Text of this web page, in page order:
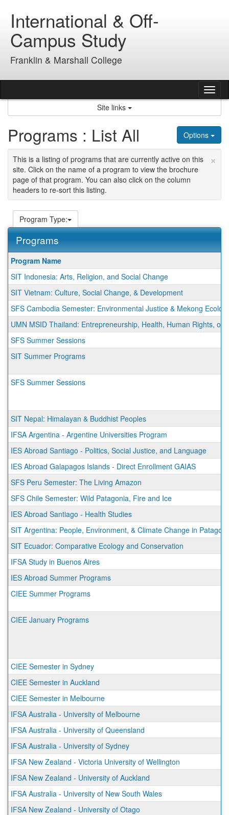
contentInternational & Off-
Campus Study
Franklin & Marshall College
Site links
Options
Programs : List All
×
This is a listing of programs that are currently active on this
site. Click on the name of a program to view the brochure
page of that program. You can also click on the column
headers to re-sort this listing.
Program Type:
Programs
This
table
shows
a
list
of
programs.
Program Name
SIT Indonesia: Arts, Religion, and Social Change
SIT Vietnam: Culture, Social Change, & Development
SFS Cambodia Semester: Environmental Justice & Mekong
UMN MSID Thailand: Entrepreneurship, Health, Human Rights, or
SFS Summer Sessions
SIT Summer Programs
SFS Summer Sessions
SIT Nepal: Himalayan & Buddhist Peoples
IFSA Argentina - Argentine Universities Program
IES Abroad Santiago - Politics, Social Justice, and Language
IES Abroad Galapagos Islands - Direct Enrollment GAIAS
SFS Peru Semester: The Living Amazon
SFS Chile Semester: Wild Patagonia, Fire and Ice
IES Abroad Santiago - Health Studies
SIT Argentina: People, Environment, & Climate Change in
SIT Ecuador: Comparative Ecology and Conservation
IFSA Study in Buenos Aires
IES Abroad Summer Programs
CIEE Summer Programs
CIEE January Programs
CIEE Semester in Sydney
CIEE Semester in Auckland
CIEE Semester in Melbourne
IFSA Australia - University of Melbourne
IFSA Australia - University of Queensland
IFSA Australia - University of Sydney
IFSA New Zealand - Victoria University of Wellington
IFSA New Zealand - University of Auckland
IFSA Australia - University of New South Wales
IFSA New Zealand - University of Otago